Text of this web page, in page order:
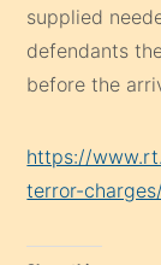
supplied
defendants
before the
https://
terror-charges/